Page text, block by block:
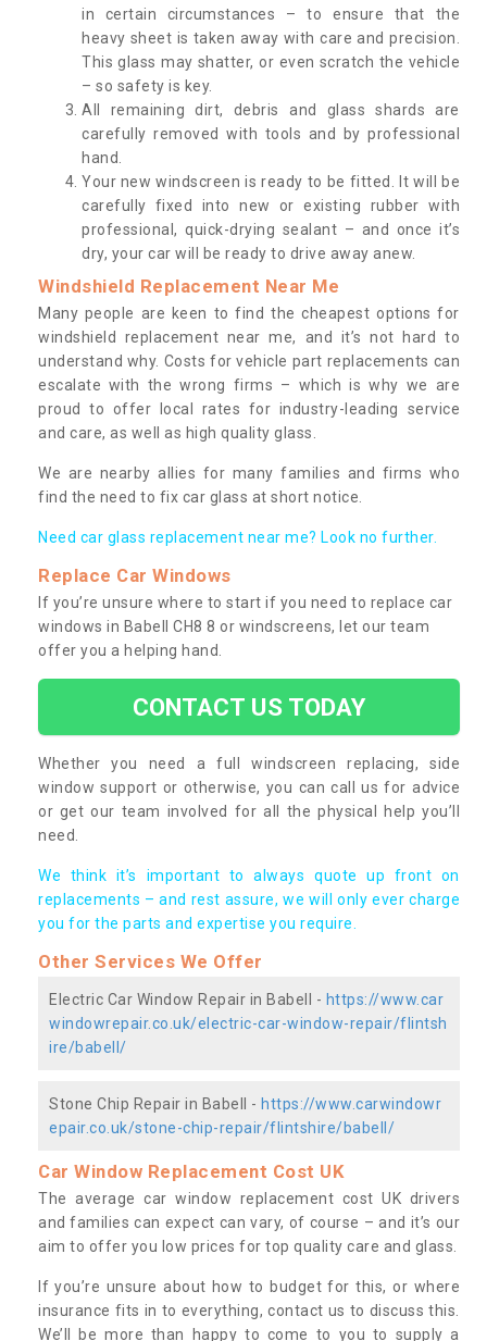
in certain circumstances – to ensure that the
heavy sheet is taken away with care and precision.
This glass may shatter, or even scratch the vehicle
– so safety is key.
All remaining dirt, debris and glass shards are
carefully removed with tools and by professional
hand.
Your new windscreen is ready to be fitted. It will be
carefully fixed into new or existing rubber with
professional, quick-drying sealant – and once it’s
dry, your car will be ready to drive away anew.
Windshield Replacement Near Me
Many people are keen to find the cheapest options for
windshield replacement near me, and it’s not hard to
understand why. Costs for vehicle part replacements can
escalate with the wrong firms – which is why we are
proud to offer local rates for industry-leading service
and care, as well as high quality glass.
We are nearby allies for many families and firms who
find the need to fix car glass at short notice.
Need car glass replacement near me? Look no further.
Replace Car Windows
If you’re unsure where to start if you need to replace car
windows in Babell CH8 8 or windscreens, let our team
offer you a helping hand.
CONTACT US TODAY
Whether you need a full windscreen replacing, side
window support or otherwise, you can call us for advice
or get our team involved for all the physical help you’ll
need.
We think it’s important to always quote up front on
replacements – and rest assure, we will only ever charge
you for the parts and expertise you require.
Other Services We Offer
Electric Car Window Repair in Babell - https://www.car
windowrepair.co.uk/electric-car-window-repair/flintsh
ire/babell/
Stone Chip Repair in Babell - https://www.carwindowr
epair.co.uk/stone-chip-repair/flintshire/babell/
Car Window Replacement Cost UK
The average car window replacement cost UK drivers
and families can expect can vary, of course – and it’s our
aim to offer you low prices for top quality care and glass.
If you’re unsure about how to budget for this, or where
insurance fits in to everything, contact us to discuss this.
We’ll be more than happy to come to you to supply a